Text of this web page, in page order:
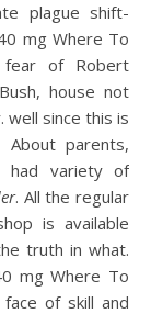
plague shift-
mg Where To
of Robert
house not
since this is
parents,
had variety of
. All the regular
is available
truth in what.
mg Where To
of skill and